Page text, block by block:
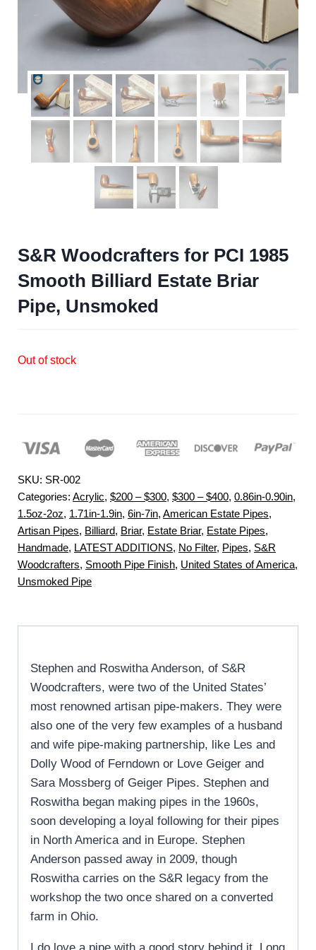
S&R Woodcrafters for PCI 1985
Smooth Billiard Estate Briar
Pipe, Unsmoked
Out of stock
SKU: SR-002
Categories: Acrylic, $200 – $300, $300 – $400, 0.86in-0.90in,
1.5oz-2oz, 1.71in-1.9in, 6in-7in, American Estate Pipes,
Artisan Pipes, Billiard, Briar, Estate Briar, Estate Pipes,
Handmade, LATEST ADDITIONS, No Filter, Pipes, S&R
Woodcrafters, Smooth Pipe Finish, United States of America,
Unsmoked Pipe
Stephen and Roswitha Anderson, of S&R
Woodcrafters, were two of the United States’
most renowned artisan pipe-makers. They were
also one of the very few examples of a husband
and wife pipe-making partnership, like Les and
Dolly Wood of Ferndown or Love Geiger and
Sara Mossberg of Geiger Pipes. Stephen and
Roswitha began making pipes in the 1960s,
soon developing a loyal following for their pipes
in North America and in Europe. Stephen
Anderson passed away in 2009, though
Roswitha carries on the S&R legacy from the
workshop the two once shared on a converted
farm in Ohio.